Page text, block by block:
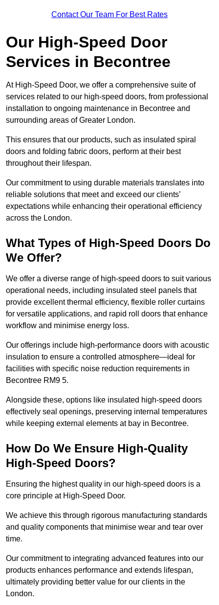
Contact Our Team For Best Rates
Our High-Speed Door
Services in Becontree
At High-Speed Door, we offer a comprehensive suite of
services related to our high-speed doors, from professional
installation to ongoing maintenance in Becontree and
surrounding areas of Greater London.
This ensures that our products, such as insulated spiral
doors and folding fabric doors, perform at their best
throughout their lifespan.
Our commitment to using durable materials translates into
reliable solutions that meet and exceed our clients’
expectations while enhancing their operational efficiency
across the London.
What Types of High-Speed Doors Do
We Offer?
We offer a diverse range of high-speed doors to suit various
operational needs, including insulated steel panels that
provide excellent thermal efficiency, flexible roller curtains
for versatile applications, and rapid roll doors that enhance
workflow and minimise energy loss.
Our offerings include high-performance doors with acoustic
insulation to ensure a controlled atmosphere—ideal for
facilities with specific noise reduction requirements in
Becontree RM9 5.
Alongside these, options like insulated high-speed doors
effectively seal openings, preserving internal temperatures
while keeping external elements at bay in Becontree.
How Do We Ensure High-Quality
High-Speed Doors?
Ensuring the highest quality in our high-speed doors is a
core principle at High-Speed Door.
We achieve this through rigorous manufacturing standards
and quality components that minimise wear and tear over
time.
Our commitment to integrating advanced features into our
products enhances performance and extends lifespan,
ultimately providing better value for our clients in the
London.